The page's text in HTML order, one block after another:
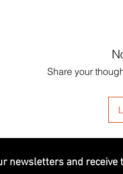
Share your
newsletters and